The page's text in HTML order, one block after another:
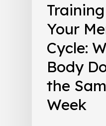
Your
Cycle:
Body
the
Week